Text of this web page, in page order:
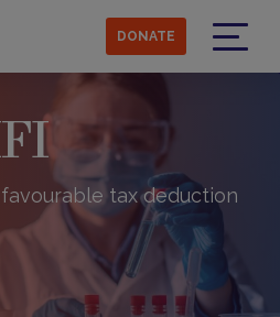
DONATE
tax deduction